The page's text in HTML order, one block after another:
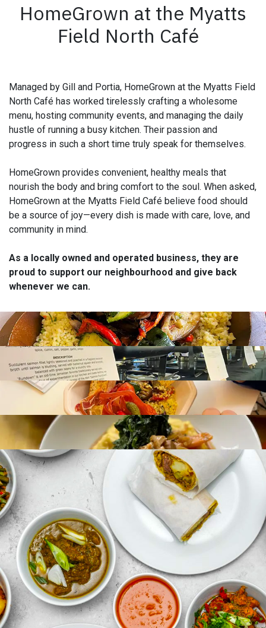
HomeGrown at the Myatts
Field North Café
Managed by Gill and Portia, HomeGrown at the Myatts Field
North Café has worked tirelessly crafting a wholesome
menu, hosting community events, and managing the daily
hustle of running a busy kitchen. Their passion and
progress in such a short time truly speak for themselves.
HomeGrown provides convenient, healthy meals that
nourish the body and bring comfort to the soul. When asked,
HomeGrown at the Myatts Field Café believe food should
be a source of joy—every dish is made with care, love, and
community in mind.
As a locally owned and operated business, they are
proud to support our neighbourhood and give back
whenever we can.